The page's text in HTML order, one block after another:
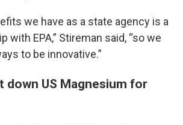
we have as a state agency is a
with EPA,” Stireman said, “so we
to be innovative.”
down US Magnesium for